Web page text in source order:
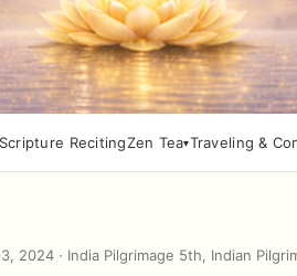
RecitingZen Tea Traveling &
2024 · India Pilgrimage 5th, Indian